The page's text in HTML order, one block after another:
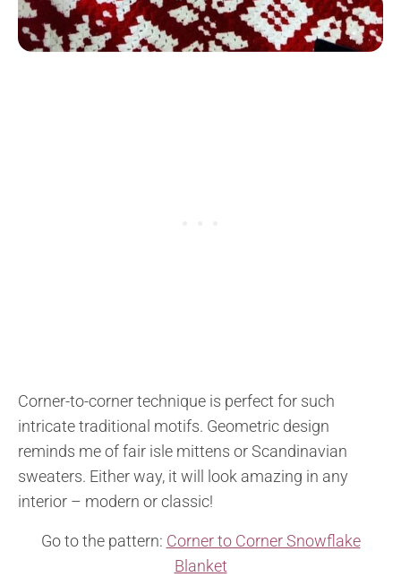
Corner-to-corner technique is perfect for such
intricate traditional motifs. Geometric design
reminds me of fair isle mittens or Scandinavian
sweaters. Either way, it will look amazing in any
interior – modern or classic!
Go to the pattern: Corner to Corner Snowflake
Blanket